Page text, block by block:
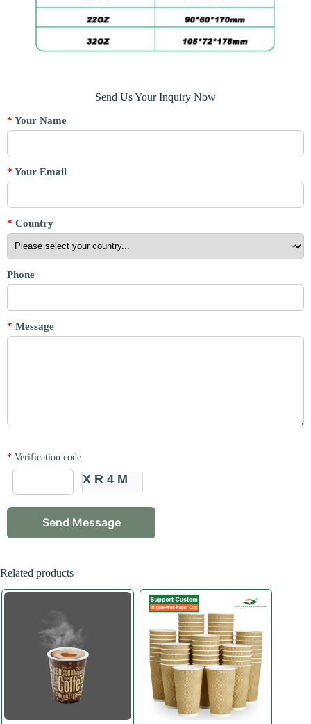
Send Us Your Inquiry Now
* Your Name
* Your Email
* Country
Phone
* Message
* Verification code
XR4M
Related products